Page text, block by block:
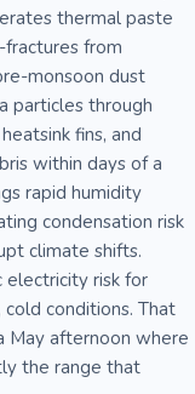
thermal paste
from
monsoon dust
particles through
fins, and
within days of a
rapid humidity
condensation risk
climate shifts.
electricity risk for
conditions. That
May afternoon where
the range that